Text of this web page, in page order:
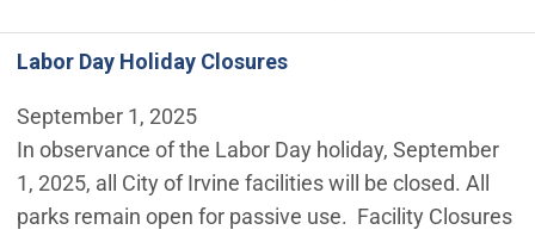
Labor Day Holiday Closures
September 1, 2025
In observance of the Labor Day holiday, September
1, 2025, all City of Irvine facilities will be closed. All
parks remain open for passive use. Facility Closures